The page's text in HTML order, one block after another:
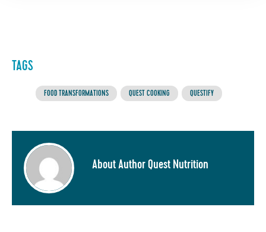
TAGS
FOOD TRANSFORMATIONS QUEST COOKING QUESTIFY
About Author Quest Nutrition